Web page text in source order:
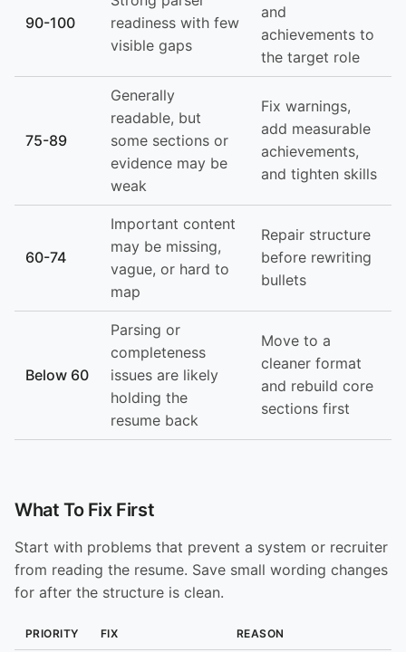
90-100
readiness with few
visible gaps
and
achievements to
the target role
75-89
Generally
readable, but
some sections or
evidence may be
weak
Fix warnings,
add measurable
achievements,
and tighten skills
60-74
Important content
may be missing,
vague, or hard to
map
Repair structure
before rewriting
bullets
Below 60
Parsing or
completeness
issues are likely
holding the
resume back
Move to a
cleaner format
and rebuild core
sections first
What To Fix First
Start with problems that prevent a system or recruiter
from reading the resume. Save small wording changes
for after the structure is clean.
PRIORITY FIX REASON